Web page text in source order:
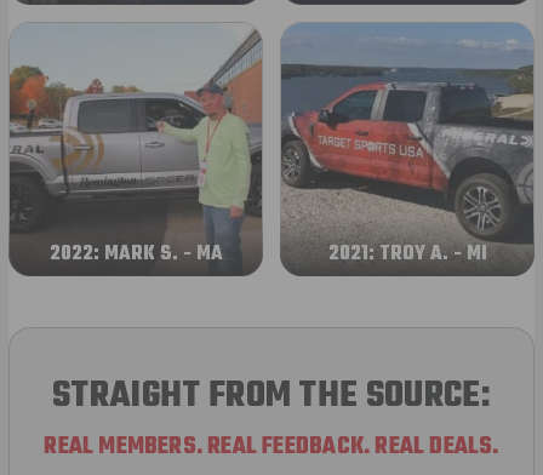
2022: MARK S. - MA 2021: TROY A. - MI
STRAIGHT FROM THE SOURCE:
REAL MEMBERS. REAL FEEDBACK. REAL DEALS.